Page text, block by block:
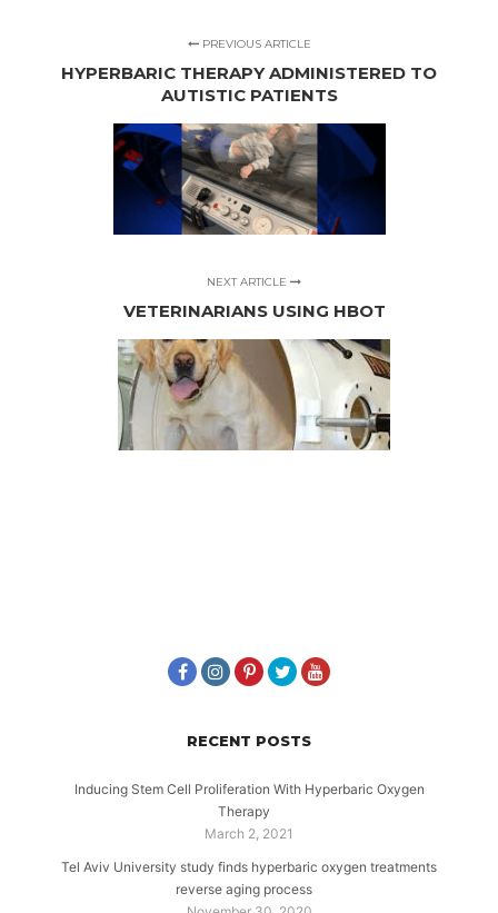
PREVIOUS ARTICLE
HYPERBARIC THERAPY ADMINISTERED TO
AUTISTIC PATIENTS
NEXT ARTICLE
VETERINARIANS USING HBOT
RECENT POSTS
Inducing Stem Cell Proliferation With Hyperbaric Oxygen
Therapy
March 2, 2021
Tel Aviv University study finds hyperbaric oxygen treatments
reverse aging process